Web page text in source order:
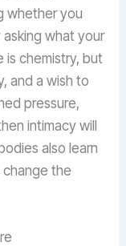
whether you
asking what your
is chemistry, but
and a wish to
pressure,
intimacy will
also learn
the